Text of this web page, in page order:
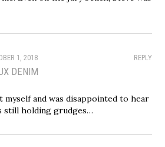
REPLY
1, 2018
DENIM
myself and was disappointed to hear
still holding grudges…